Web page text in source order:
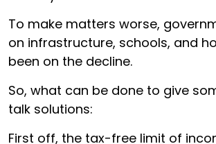
To make matters worse,
on infrastructure, schools, and
been on the decline.
So, what can be done to give
talk solutions:
First off, the tax-free limit of